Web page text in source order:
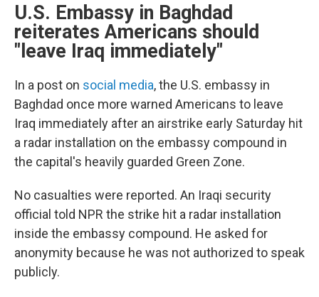
U.S. Embassy in Baghdad
reiterates Americans should
"leave Iraq immediately"
In a post on social media, the U.S. embassy in
Baghdad once more warned Americans to leave
Iraq immediately after an airstrike early Saturday hit
a radar installation on the embassy compound in
the capital's heavily guarded Green Zone.
No casualties were reported. An Iraqi security
official told NPR the strike hit a radar installation
inside the embassy compound. He asked for
anonymity because he was not authorized to speak
publicly.